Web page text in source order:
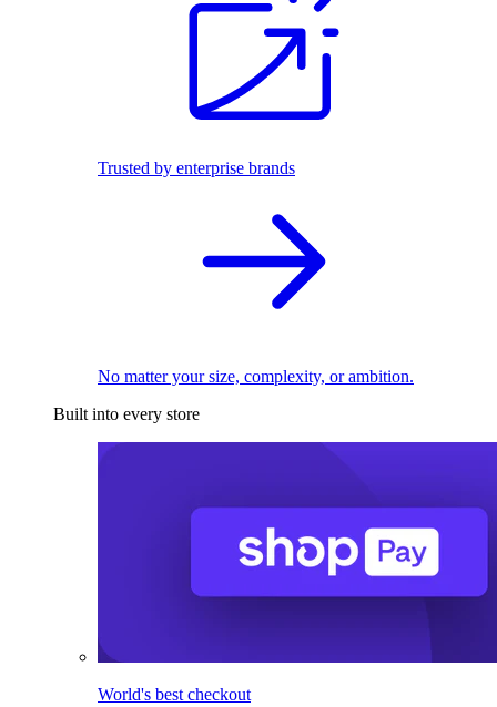
Trusted by enterprise brands
No matter your size, complexity, or ambition.
Built into every store
World's best checkout